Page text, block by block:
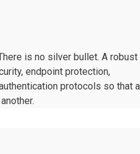
is no silver bullet. A robust
endpoint protection,
protocols so that a